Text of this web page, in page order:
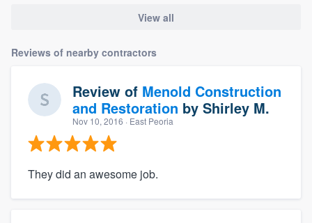
View all
Reviews of nearby contractors
Review of Menold Construction
and Restoration by Shirley M.
Nov 10, 2016 · East Peoria
They did an awesome job.